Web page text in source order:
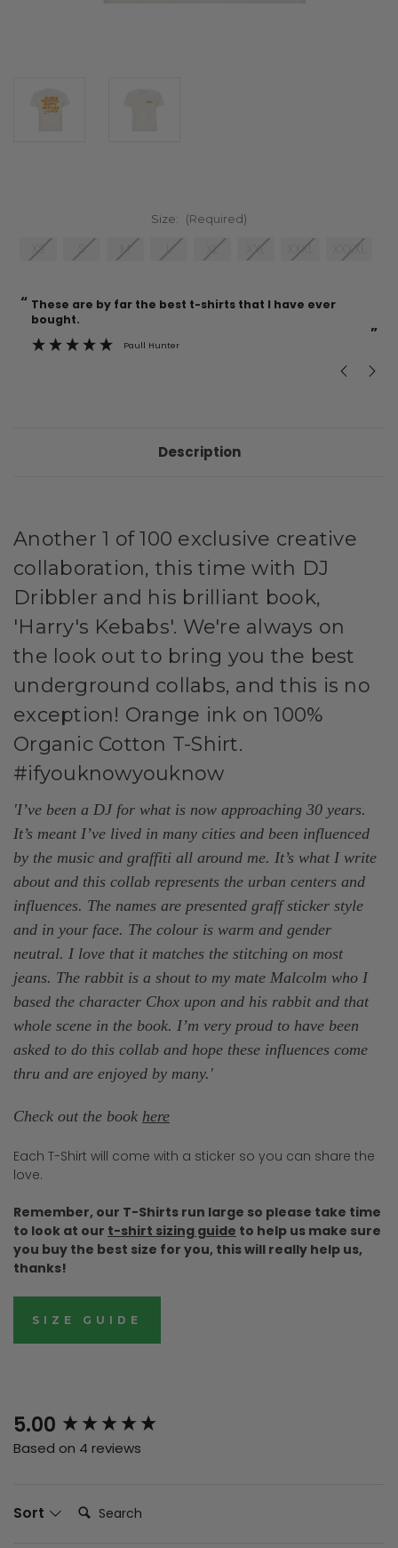
Size: (Required)
XS S M L XL XXL XXXL XXXXL
Current
Stock:
“
”
These are by far the best t-shirts that I have ever
bought.
Paull Hunter
Description
Another 1 of 100 exclusive creative
collaboration, this time with DJ
Dribbler and his brilliant book,
'Harry's Kebabs'. We're always on
the look out to bring you the best
underground collabs, and this is no
exception! Orange ink on 100%
Organic Cotton T-Shirt.
#ifyouknowyouknow
'I’ve been a DJ for what is now approaching 30 years.
It’s meant I’ve lived in many cities and been influenced
by the music and graffiti all around me. It’s what I write
about and this collab represents the urban centers and
influences. The names are presented graff sticker style
and in your face. The colour is warm and gender
neutral. I love that it matches the stitching on most
jeans. The rabbit is a shout to my mate Malcolm who I
based the character Chox upon and his rabbit and that
whole scene in the book. I’m very proud to have been
asked to do this collab and hope these influences come
thru and are enjoyed by many. '
Check out the book here
Each T-Shirt will come with a sticker so you can share the
love.
Remember, our T-Shirts run large so please take time
to look at our t-shirt sizing guide to help us make sure
you buy the best size for you, this will really help us,
thanks!
SIZE GUIDE
5.00
Based on 4 reviews
Sort Search:
New content loaded